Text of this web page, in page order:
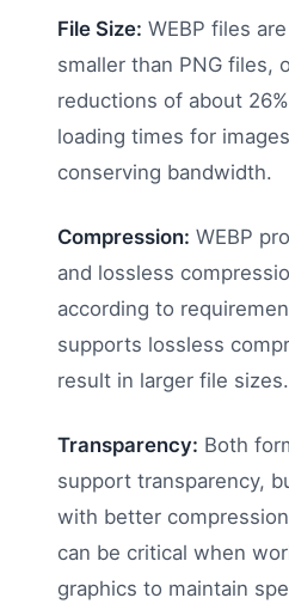
File Size: WEBP files
smaller than PNG files,
reductions of about
loading times for
conserving bandwidth.
Compression: WEBP
and lossless
according to
supports lossless
result in larger file sizes.
Transparency: Both
support transparency,
with better
can be critical when
graphics to maintain